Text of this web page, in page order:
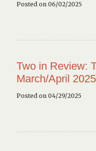
Posted on 06/02/2025
Two in Review:
March/April 2025
Posted on 04/29/2025